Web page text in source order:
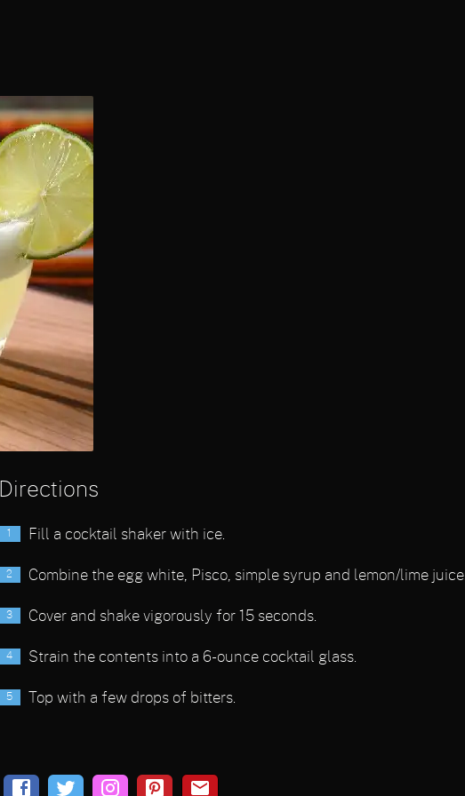
Directions
Fill a cocktail shaker with ice.
Combine the egg white, Pisco, simple syrup and lemon/lime juice.
Cover and shake vigorously for 15 seconds.
Strain the contents into a 6-ounce cocktail glass.
Top with a few drops of bitters.